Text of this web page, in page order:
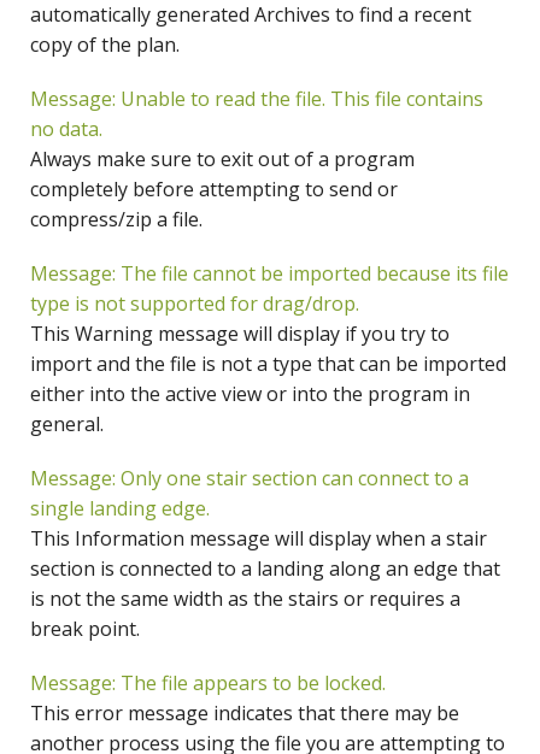
automatically generated Archives to find a recent
copy of the plan.
Message: Unable to read the file. This file contains
no data.
Always make sure to exit out of a program
completely before attempting to send or
compress/zip a file.
Message: The file cannot be imported because its file
type is not supported for drag/drop.
This Warning message will display if you try to
import and the file is not a type that can be imported
either into the active view or into the program in
general.
Message: Only one stair section can connect to a
single landing edge.
This Information message will display when a stair
section is connected to a landing along an edge that
is not the same width as the stairs or requires a
break point.
Message: The file appears to be locked.
This error message indicates that there may be
another process using the file you are attempting to